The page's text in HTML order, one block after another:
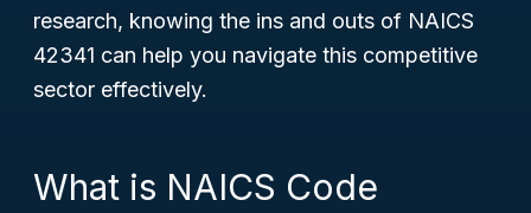
research, knowing the ins and outs of NAICS
42341 can help you navigate this competitive
sector effectively.
What is NAICS Code